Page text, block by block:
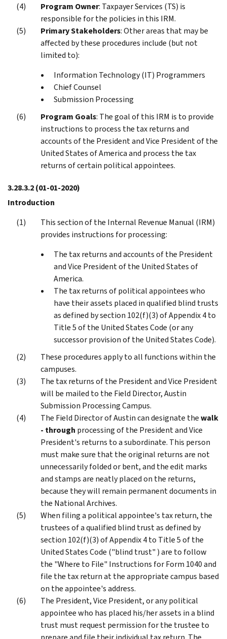
Program Owner: Taxpayer Services (TS) is
responsible for the policies in this IRM.
Primary Stakeholders: Other areas that may be
affected by these procedures include (but not
limited to):
Information Technology (IT) Programmers
Chief Counsel
Submission Processing
Program Goals: The goal of this IRM is to provide
instructions to process the tax returns and
accounts of the President and Vice President of the
United States of America and process the tax
returns of certain political appointees.
3.28.3.2(01-01-2020)
Introduction
This section of the Internal Revenue Manual (IRM)
provides instructions for processing:
The tax returns and accounts of the President
and Vice President of the United States of
America.
The tax returns of political appointees who
have their assets placed in qualified blind trusts
as defined by section 102(f)(3) of Appendix 4 to
Title 5 of the United States Code (or any
successor provision of the United States Code).
These procedures apply to all functions within the
campuses.
The tax returns of the President and Vice President
will be mailed to the Field Director, Austin
Submission Processing Campus.
The Field Director of Austin can designate thewalk
- through processing of the President and Vice
President's returns to a subordinate. This person
must make sure that the original returns are not
unnecessarily folded or bent, and the edit marks
and stamps are neatly placed on the returns,
because they will remain permanent documents in
the National Archives.
When filing a political appointee's tax return, the
trustees of a qualified blind trust as defined by
section 102(f)(3) of Appendix 4 to Title 5 of the
United States Code ("blind trust" ) are to follow
the "Where to File" Instructions for Form 1040 and
file the tax return at the appropriate campus based
on the appointee's address.
The President, Vice President, or any political
appointee who has placed his/her assets in a blind
trust must request permission for the trustee to